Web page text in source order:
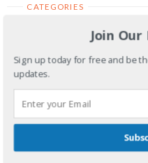
CATEGORIES
META
Log in
Entries feed
Comments feed
Join
Sign up today for free and be
updates.